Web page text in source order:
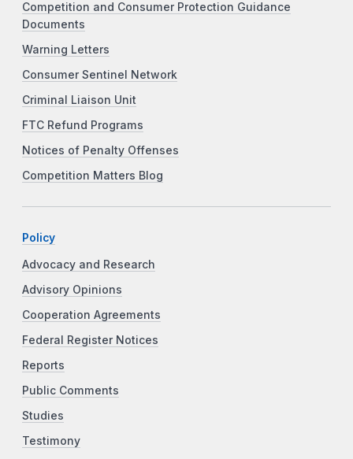
Competition and Consumer Protection Guidance
Documents
Warning Letters
Consumer Sentinel Network
Criminal Liaison Unit
FTC Refund Programs
Notices of Penalty Offenses
Competition Matters Blog
Policy
Advocacy and Research
Advisory Opinions
Cooperation Agreements
Federal Register Notices
Reports
Public Comments
Studies
Testimony